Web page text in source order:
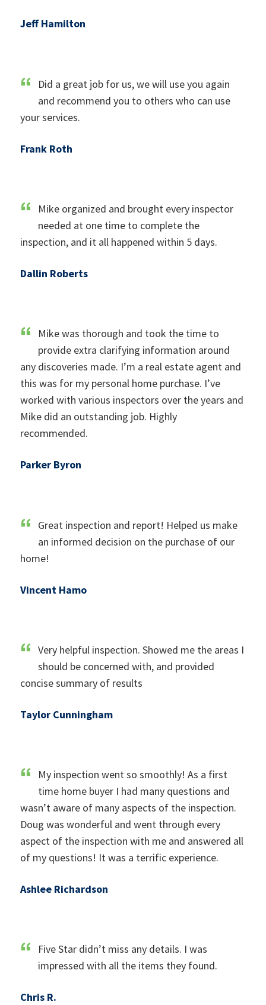
Jeff Hamilton
Did a great job for us, we will use you again
and recommend you to others who can use
your services.
Frank Roth
Mike organized and brought every inspector
needed at one time to complete the
inspection, and it all happened within 5 days.
Dallin Roberts
Mike was thorough and took the time to
provide extra clarifying information around
any discoveries made. I’m a real estate agent and
this was for my personal home purchase. I’ve
worked with various inspectors over the years and
Mike did an outstanding job. Highly
recommended.
Parker Byron
Great inspection and report! Helped us make
an informed decision on the purchase of our
home!
Vincent Hamo
Very helpful inspection. Showed me the areas I
should be concerned with, and provided
concise summary of results
Taylor Cunningham
My inspection went so smoothly! As a first
time home buyer I had many questions and
wasn’t aware of many aspects of the inspection.
Doug was wonderful and went through every
aspect of the inspection with me and answered all
of my questions! It was a terrific experience.
Ashlee Richardson
Five Star didn’t miss any details. I was
impressed with all the items they found.
Chris R.